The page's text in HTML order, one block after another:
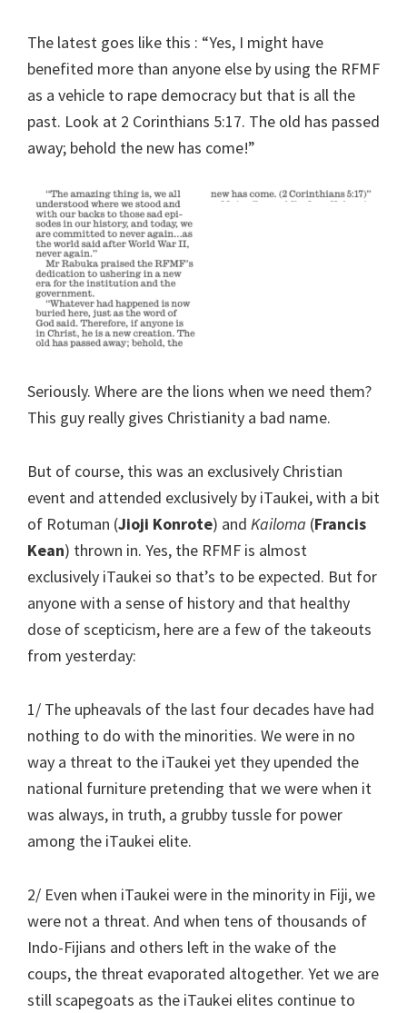
The latest goes like this : “Yes, I might have
benefited more than anyone else by using the RFMF
as a vehicle to rape democracy but that is all the
past. Look at 2 Corinthians 5:17. The old has passed
away; behold the new has come!”
Seriously. Where are the lions when we need them?
This guy really gives Christianity a bad name.
But of course, this was an exclusively Christian
event and attended exclusively by iTaukei, with a bit
of Rotuman (Jioji Konrote) and Kailoma (Francis
Kean) thrown in. Yes, the RFMF is almost
exclusively iTaukei so that’s to be expected. But for
anyone with a sense of history and that healthy
dose of scepticism, here are a few of the takeouts
from yesterday:
1/ The upheavals of the last four decades have had
nothing to do with the minorities. We were in no
way a threat to the iTaukei yet they upended the
national furniture pretending that we were when it
was always, in truth, a grubby tussle for power
among the iTaukei elite.
2/ Even when iTaukei were in the minority in Fiji, we
were not a threat. And when tens of thousands of
Indo-Fijians and others left in the wake of the
coups, the threat evaporated altogether. Yet we are
still scapegoats as the iTaukei elites continue to